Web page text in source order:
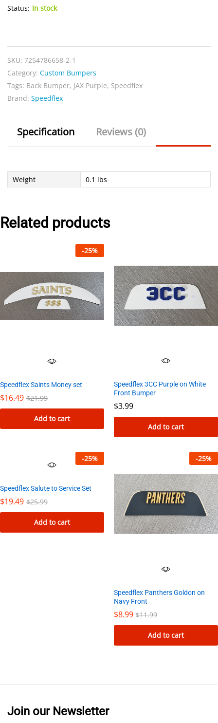
Status: In stock
quantity
SKU: 7254786658-2-1
Category: Custom Bumpers
Tags: Back Bumper, JAX Purple, Speedflex
Brand: Speedflex
Specification Reviews (0)
Weight 0.1 lbs
Related products
-25%
Speedflex Saints Money set
$16.49 $21.99
Add to cart
Speedflex 3CC Purple on White
Front Bumper
$3.99
Add to cart
-25%
Speedflex Salute to Service Set
$19.49 $25.99
Add to cart
-25%
Speedflex Panthers Goldon on
Navy Front
$8.99 $11.99
Add to cart
Join our Newsletter